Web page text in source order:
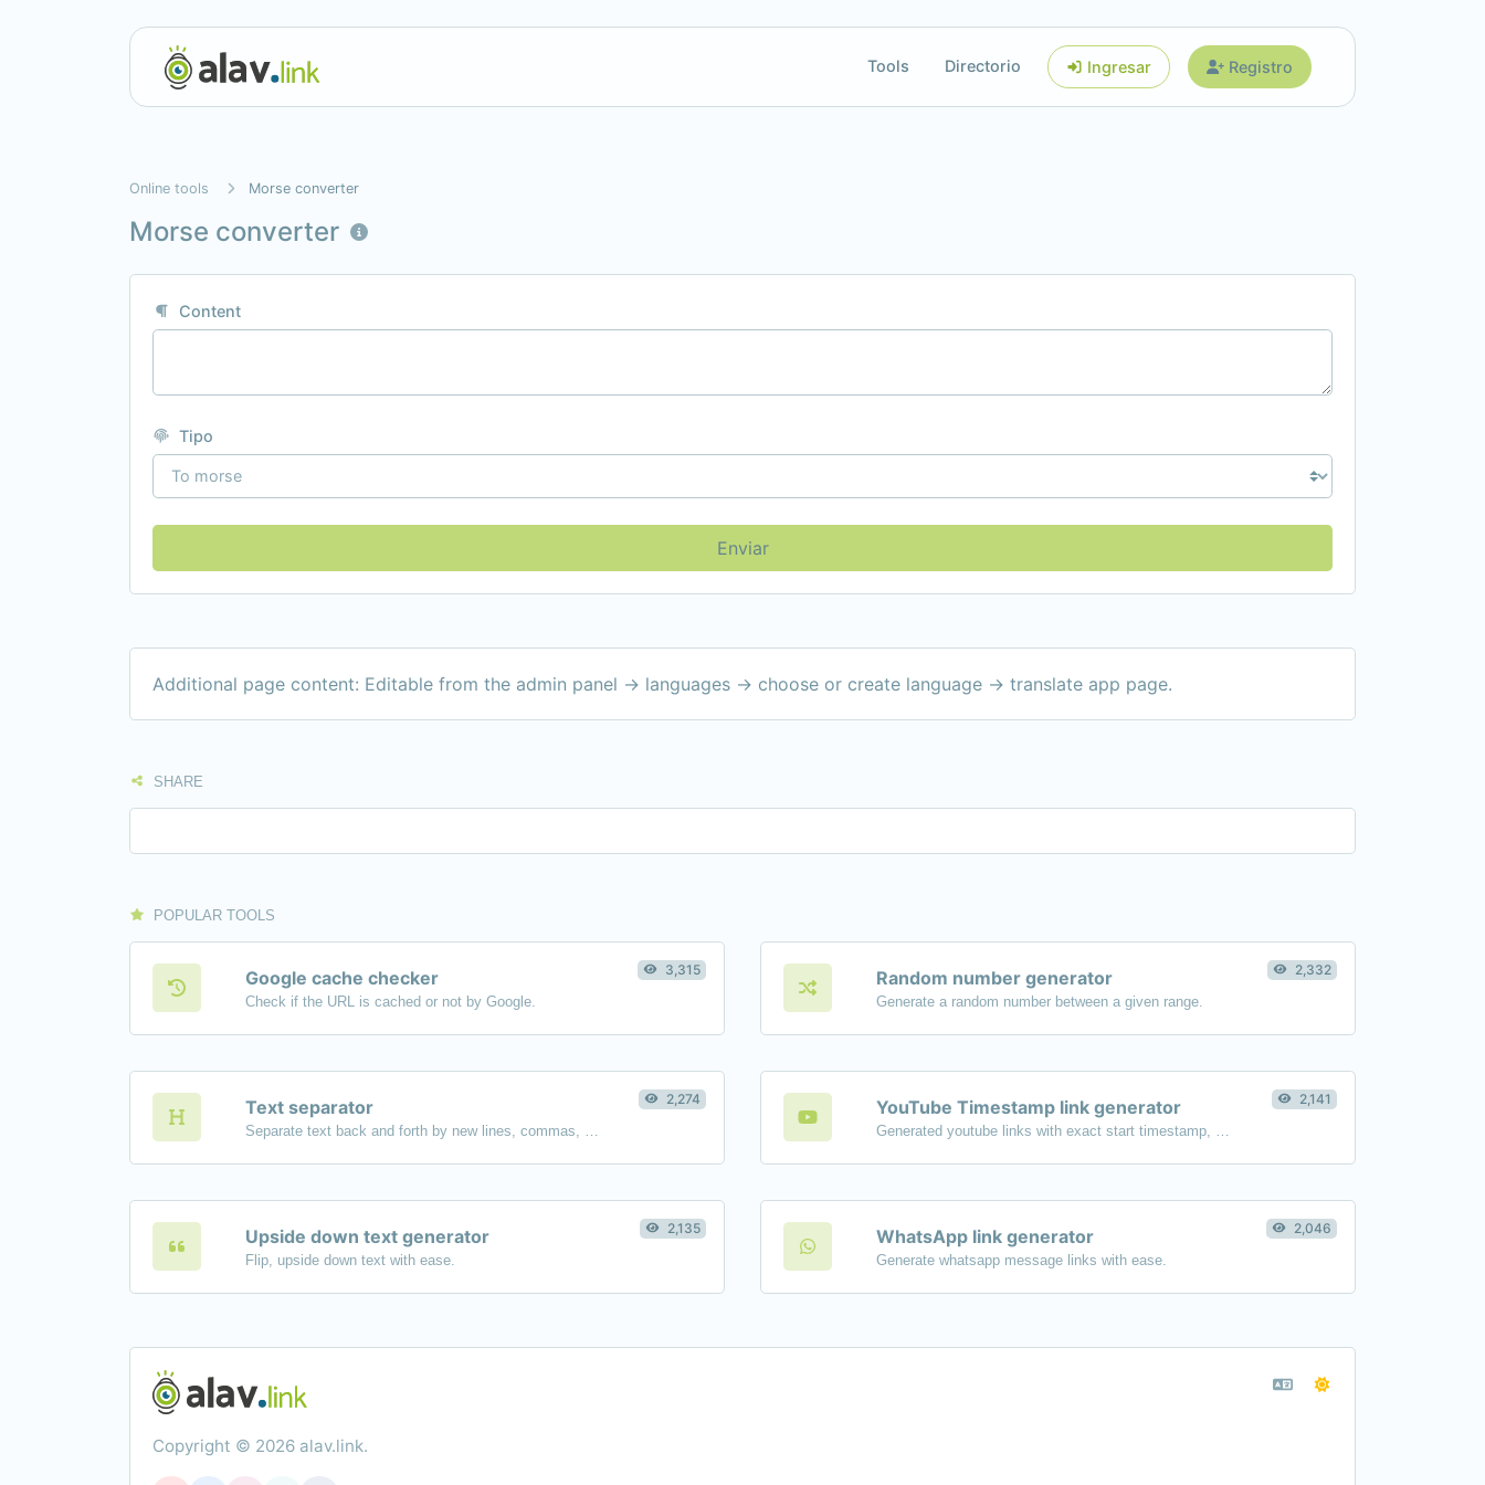
Tools Directorio Ingresar Registro
Online tools Morse converter
Morse converter
Content
Tipo
Enviar
Additional page content: Editable from the admin panel -> languages -> choose or create language -> translate app page.
SHARE
POPULAR TOOLS
Google cache checker
Check if the URL is cached or not by Google.
3,315 Random number generator
Generate a random number between a given range.
2,332
Text separator 2,274 YouTube Timestamp link generator 2,141
Upside down text generator
Flip, upside down text with ease.
2,135 WhatsApp link generator
Generate whatsapp message links with ease.
2,046
Copyright © 2026 alav.link.